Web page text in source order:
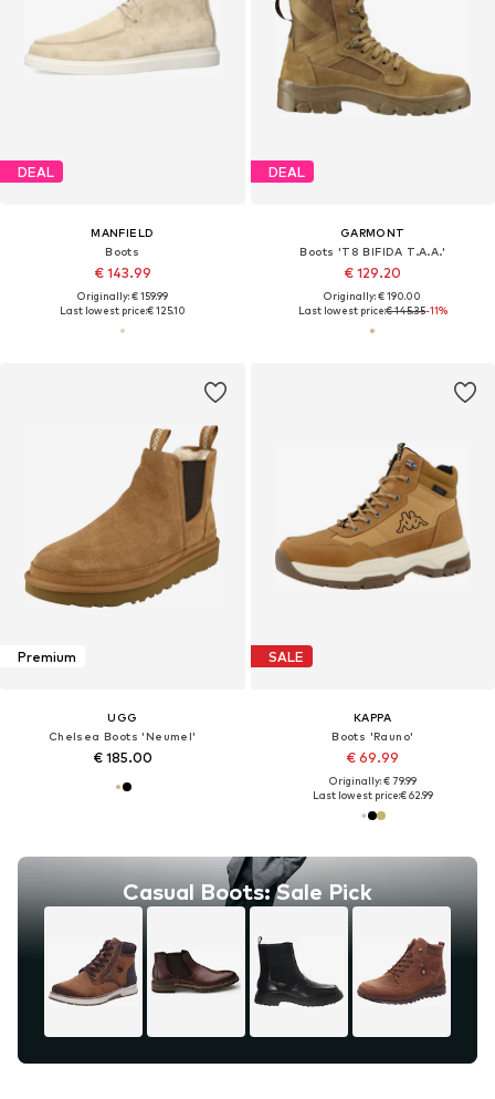
DEAL
MANFIELD
Boots
€ 143.99
Originally: € 159.99
Last lowest price:€ 125.10
DEAL
GARMONT
Boots 'T8 BIFIDA T.A.A.'
€ 129.20
Originally: € 190.00
Last lowest price:€ 145.35-11%
Premium
UGG
Chelsea Boots 'Neumel'
€ 185.00
Casual Boots: Sale Pick
SALE
KAPPA
Boots 'Rauno'
€ 69.99
Originally: € 79.99
Last lowest price:€ 62.99